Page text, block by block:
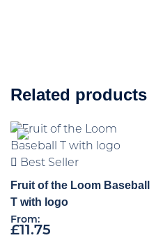
Related products
Best Seller
Fruit of the Loom Baseball
T with logo
From:
£11.75